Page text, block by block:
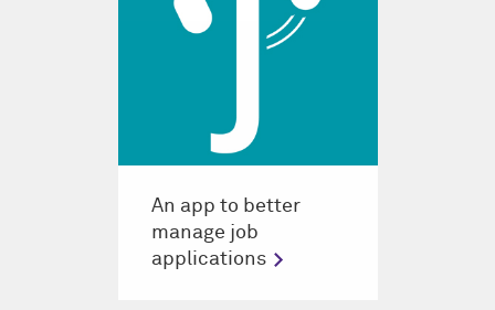
An app to better
manage job
applications